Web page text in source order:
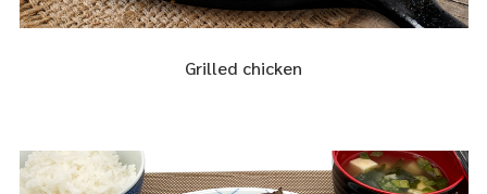
Grilled chicken